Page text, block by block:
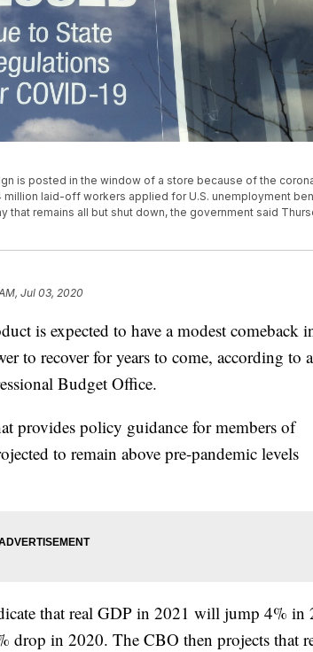
is posted in the window of a store because of the
million laid-off workers applied for U.S. unemployment
remains all but shut down, the government said
Jul 03, 2020
is expected to have a modest comeback
to recover for years to come, according to a
Budget Office.
provides policy guidance for members of
to remain above pre-pandemic levels
that real GDP in 2021 will jump 4% in
drop in 2020. The CBO then projects that